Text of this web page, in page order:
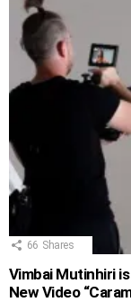
66 Shares
Vimbai Mutinhiri
New Video